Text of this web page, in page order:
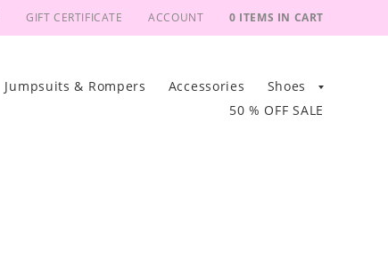
GIFT CERTIFICATE ACCOUNT 0 ITEMS IN CART
Jumpsuits & Rompers Accessories
Shoes
50 % OFF SALE